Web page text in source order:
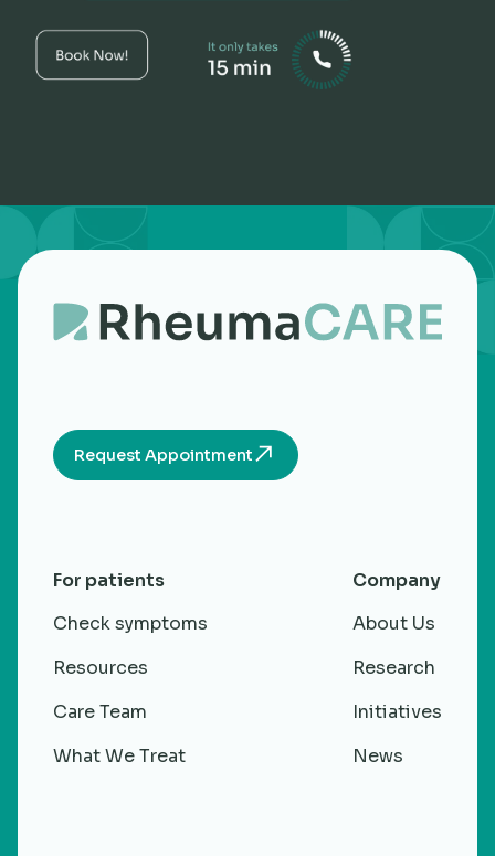
Request Appointment
For patients
Check symptoms
Resources
Care Team
What We Treat
Company
About Us
Research
Initiatives
News